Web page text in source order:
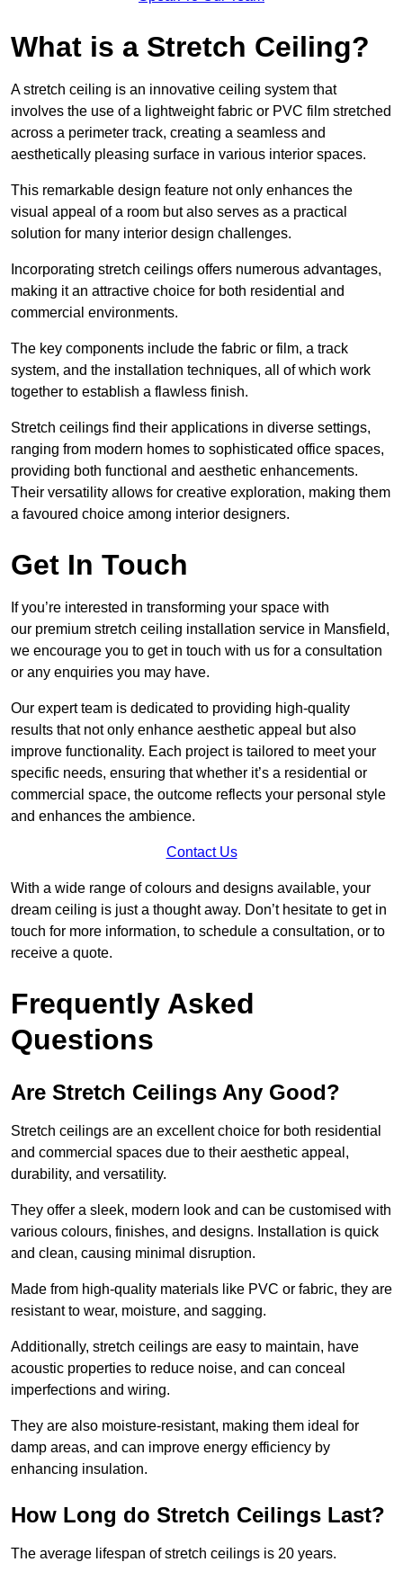
What is a Stretch Ceiling?
A stretch ceiling is an innovative ceiling system that
involves the use of a lightweight fabric or PVC film stretched
across a perimeter track, creating a seamless and
aesthetically pleasing surface in various interior spaces.
This remarkable design feature not only enhances the
visual appeal of a room but also serves as a practical
solution for many interior design challenges.
Incorporating stretch ceilings offers numerous advantages,
making it an attractive choice for both residential and
commercial environments.
The key components include the fabric or film, a track
system, and the installation techniques, all of which work
together to establish a flawless finish.
Stretch ceilings find their applications in diverse settings,
ranging from modern homes to sophisticated office spaces,
providing both functional and aesthetic enhancements.
Their versatility allows for creative exploration, making them
a favoured choice among interior designers.
Get In Touch
If you’re interested in transforming your space with
our premium stretch ceiling installation service in Mansfield,
we encourage you to get in touch with us for a consultation
or any enquiries you may have.
Our expert team is dedicated to providing high-quality
results that not only enhance aesthetic appeal but also
improve functionality. Each project is tailored to meet your
specific needs, ensuring that whether it’s a residential or
commercial space, the outcome reflects your personal style
and enhances the ambience.
Contact Us
With a wide range of colours and designs available, your
dream ceiling is just a thought away. Don’t hesitate to get in
touch for more information, to schedule a consultation, or to
receive a quote.
Frequently Asked
Questions
Are Stretch Ceilings Any Good?
Stretch ceilings are an excellent choice for both residential
and commercial spaces due to their aesthetic appeal,
durability, and versatility.
They offer a sleek, modern look and can be customised with
various colours, finishes, and designs. Installation is quick
and clean, causing minimal disruption.
Made from high-quality materials like PVC or fabric, they are
resistant to wear, moisture, and sagging.
Additionally, stretch ceilings are easy to maintain, have
acoustic properties to reduce noise, and can conceal
imperfections and wiring.
They are also moisture-resistant, making them ideal for
damp areas, and can improve energy efficiency by
enhancing insulation.
How Long do Stretch Ceilings Last?
The average lifespan of stretch ceilings is 20 years.